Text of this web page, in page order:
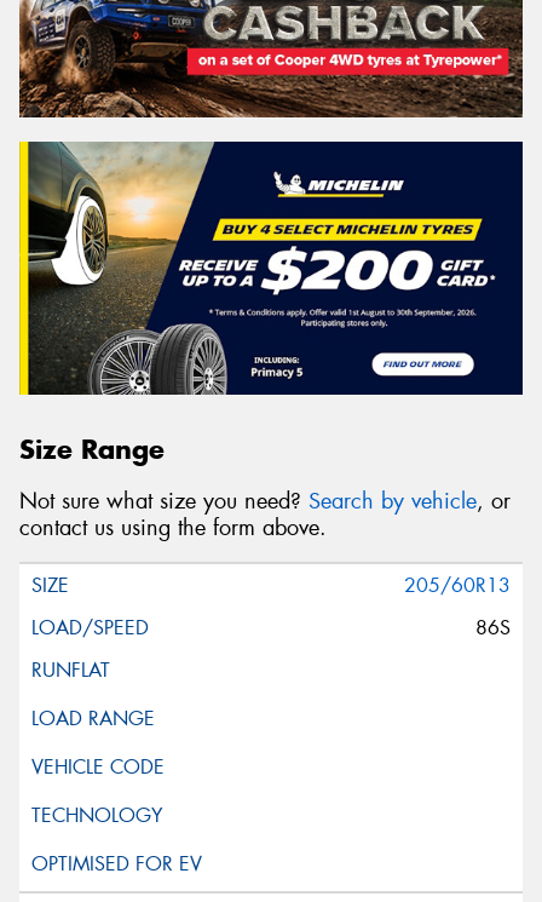
Size Range
Not sure what size you need? Search by vehicle, or
contact us using the form above.
205/60R13
86S